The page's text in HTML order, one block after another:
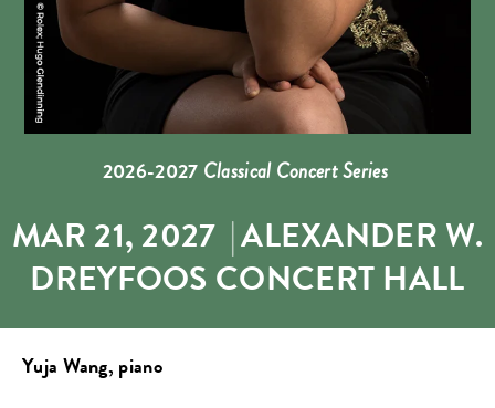
2026-2027 Classical Concert Series
MAR 21, 2027 |ALEXANDER W.
DREYFOOS CONCERT HALL
Yuja Wang, piano